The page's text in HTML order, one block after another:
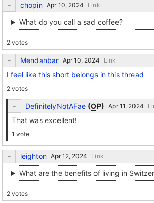
chopin Link
What do you call a sad coffee?
2 votes
Mendanbar Link
I feel like this short belongs in this thread
2 votes
DefinitelyNotAFae (OP)
That was excellent!
1 vote
leighton Link
What are the benefits of living in
2 votes